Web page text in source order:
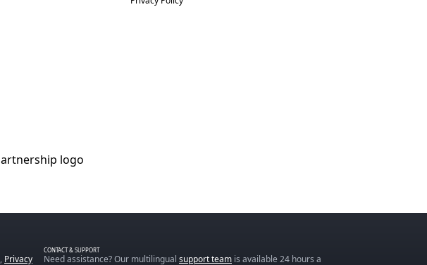
, Privacy
CONTACT & SUPPORT
Need assistance? Our multilingual support team is available 24 hours a